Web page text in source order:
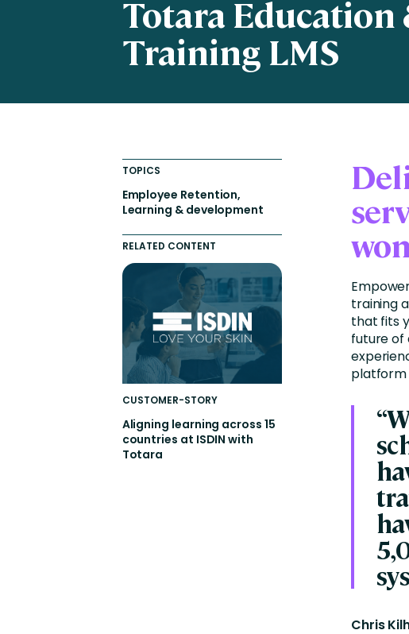
Engaging Learning Experiences
Extended Enterprise Learning
Onboarding
Totara Education
Training LMS
training
that fits
future of
platform
Chris
TOPICS
Employee Retention,
Learning & development
RELATED CONTENT
CUSTOMER-STORY
Aligning learning across 15
countries at ISDIN with
Totara